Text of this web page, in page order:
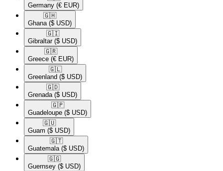
Germany (€ EUR)
🇬🇭​
Ghana ($ USD)
🇬🇮​
Gibraltar ($ USD)
🇬🇷​
Greece (€ EUR)
🇬🇱​
Greenland ($ USD)
🇬🇩​
Grenada ($ USD)
🇬🇵​
Guadeloupe ($ USD)
🇬🇺​
Guam ($ USD)
🇬🇹​
Guatemala ($ USD)
🇬🇬​
Guernsey ($ USD)